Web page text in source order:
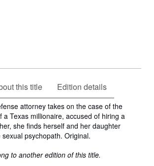
this title Edition details
attorney takes on the case of the
a Texas millionaire, accused of hiring a
she finds herself and her daughter
psychopath. Original.
to another edition of this title.